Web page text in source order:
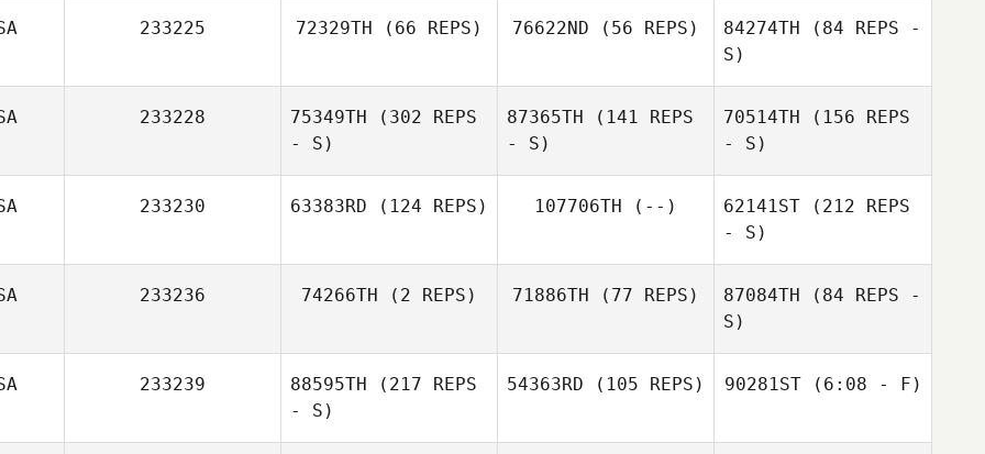
Katie Steinfeld
233225 72329TH (66 REPS) 76622ND (56 REPS) 84274TH (84 REPS -
S)
233228 75349TH (302 REPS
- S)
87365TH (141 REPS
- S)
70514TH (156 REPS
- S)
233230 63383RD (124 REPS) 107706TH (--) 62141ST (212 REPS
- S)
233236 74266TH (2 REPS) 71886TH (77 REPS) 87084TH (84 REPS -
S)
233239 88595TH (217 REPS
- S)
54363RD (105 REPS) 90281ST(6:08 - F)